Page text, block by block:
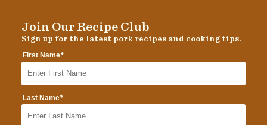
Join Our Recipe Club
Sign up for the latest pork recipes and cooking tips.
First Name*
Last Name*